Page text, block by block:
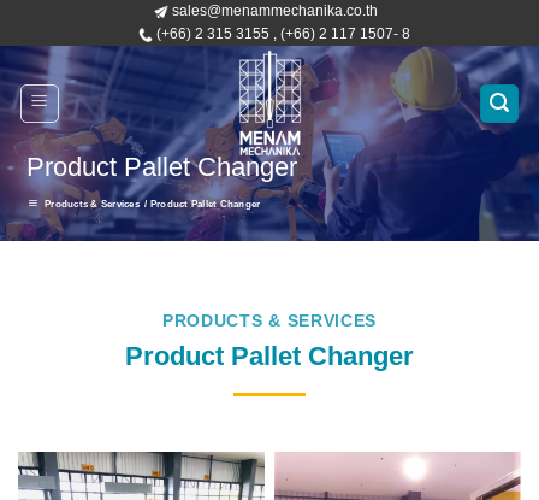
to
content
sales@menammechanika.co.th
(+66) 2 315 3155 , (+66) 2 117 1507- 8
Product Pallet Changer
Products & Services / Product Pallet Changer
PRODUCTS & SERVICES
Product Pallet Changer